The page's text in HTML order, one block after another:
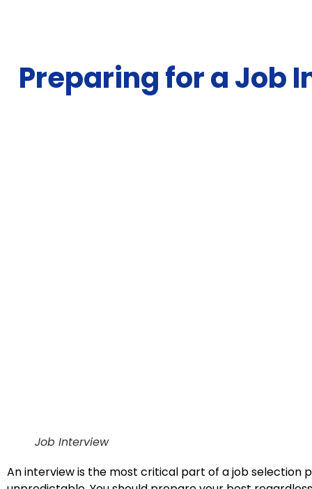
Preparing for a Job
Job Interview
An interview is the most critical part of a job selection